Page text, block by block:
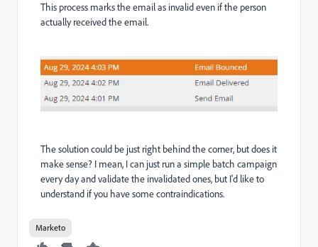
This process marks the email as invalid even if the person
actually received the email.
The solution could be just right behind the corner, but does it
make sense? I mean, I can just run a simple batch campaign
every day and validate the invalidated ones, but I'd like to
understand if you have some contraindications.
Marketo